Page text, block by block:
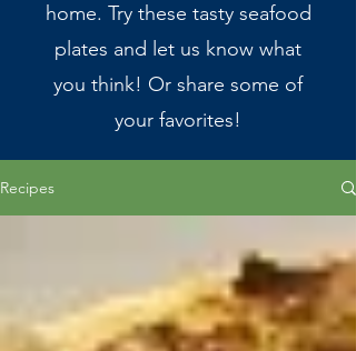
home. Try these tasty seafood
plates and let us know what
you think! Or share some of
your favorites!
Recipes